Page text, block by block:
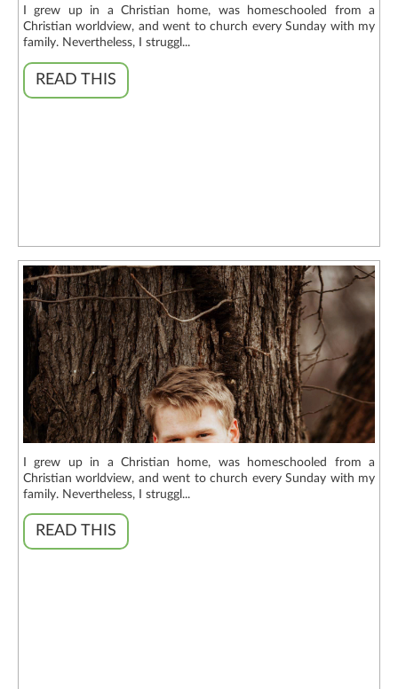
I grew up in a Christian home, was homeschooled from a
Christian worldview, and went to church every Sunday with my
family. Nevertheless, I struggl...
READ THIS
I grew up in a Christian home, was homeschooled from a
Christian worldview, and went to church every Sunday with my
family. Nevertheless, I struggl...
READ THIS